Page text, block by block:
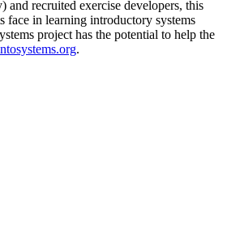
recruited exercise developers, this
face in learning introductory systems
project has the potential to help the
.